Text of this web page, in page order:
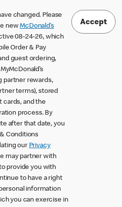
changed. Please
newMcDonald’s
08-24-26, which
Order & Pay
guest ordering,
partner rewards,
terms), stored
cards, and the
process. By
after that date, you
Conditions
our Privacy
may partner with
provide you with
to have a right
information
you can exercise in
Accept